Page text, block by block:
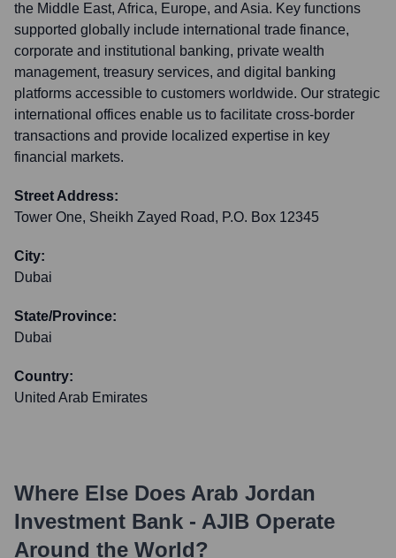
the Middle East, Africa, Europe, and Asia. Key functions
supported globally include international trade finance,
corporate and institutional banking, private wealth
management, treasury services, and digital banking
platforms accessible to customers worldwide. Our strategic
international offices enable us to facilitate cross-border
transactions and provide localized expertise in key
financial markets.
Street Address:
Tower One, Sheikh Zayed Road, P.O. Box 12345
City:
Dubai
State/Province:
Dubai
Country:
United Arab Emirates
Where Else Does Arab Jordan
Investment Bank - AJIB Operate
Around the World?